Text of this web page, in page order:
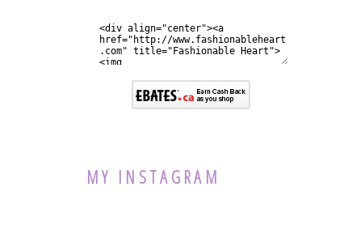
MY INSTAGRAM